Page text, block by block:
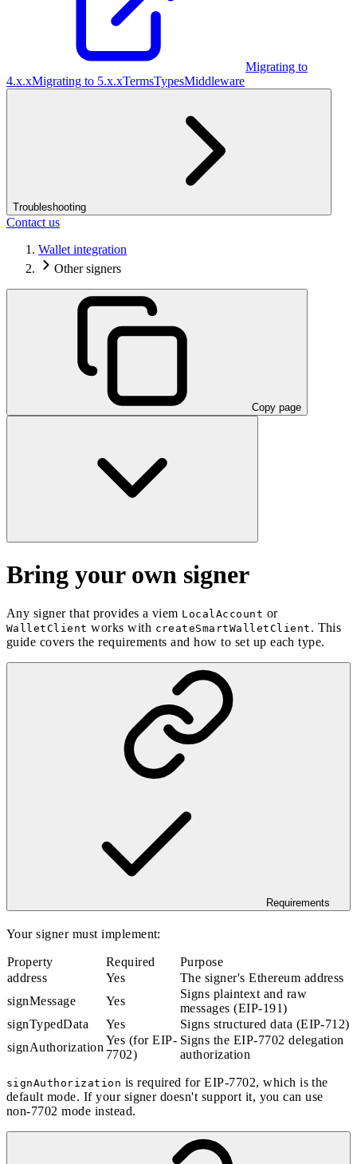
Migrating to
4.x.xMigrating to 5.x.xTermsTypesMiddleware
Troubleshooting
Contact us
Wallet integration
Other signers
Copy page
Bring your own signer
Any signer that provides a viem LocalAccount or
WalletClient works with createSmartWalletClient . This
guide covers the requirements and how to set up each type.
Requirements
Your signer must implement:
Property Required
Purpose
address
Yes
The signer's Ethereum address
signMessage
Yes
Signs plaintext and raw
messages (EIP-191)
signTypedData
Yes
Signs structured data (EIP-712)
signAuthorization
Yes (for EIP-
7702)
Signs the EIP-7702 delegation
authorization
signAuthorization is required forEIP-7702, which is the
default mode. If your signer doesn't support it, you can use
non-7702 mode instead.